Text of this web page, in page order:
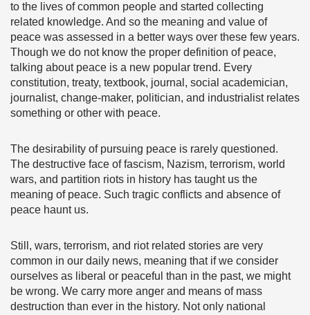
to the lives of common people and started collecting
related knowledge. And so the meaning and value of
peace was assessed in a better ways over these few years.
Though we do not know the proper definition of peace,
talking about peace is a new popular trend. Every
constitution, treaty, textbook, journal, social academician,
journalist, change-maker, politician, and industrialist relates
something or other with peace.
The desirability of pursuing peace is rarely questioned.
The destructive face of fascism, Nazism, terrorism, world
wars, and partition riots in history has taught us the
meaning of peace. Such tragic conflicts and absence of
peace haunt us.
Still, wars, terrorism, and riot related stories are very
common in our daily news, meaning that if we consider
ourselves as liberal or peaceful than in the past, we might
be wrong. We carry more anger and means of mass
destruction than ever in the history. Not only national